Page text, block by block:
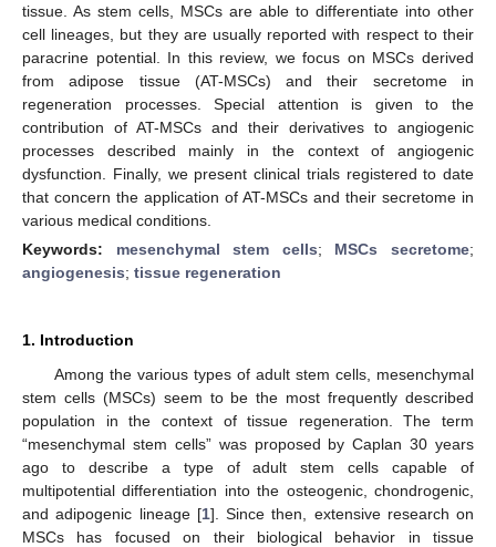
tissue. As stem cells, MSCs are able to differentiate into other
cell lineages, but they are usually reported with respect to their
paracrine potential. In this review, we focus on MSCs derived
from adipose tissue (AT-MSCs) and their secretome in
regeneration processes. Special attention is given to the
contribution of AT-MSCs and their derivatives to angiogenic
processes described mainly in the context of angiogenic
dysfunction. Finally, we present clinical trials registered to date
that concern the application of AT-MSCs and their secretome in
various medical conditions.
Keywords: mesenchymal stem cells; MSCs secretome;
angiogenesis; tissue regeneration
1. Introduction
Among the various types of adult stem cells, mesenchymal
stem cells (MSCs) seem to be the most frequently described
population in the context of tissue regeneration. The term
“mesenchymal stem cells” was proposed by Caplan 30 years
ago to describe a type of adult stem cells capable of
multipotential differentiation into the osteogenic, chondrogenic,
and adipogenic lineage [1]. Since then, extensive research on
MSCs has focused on their biological behavior in tissue